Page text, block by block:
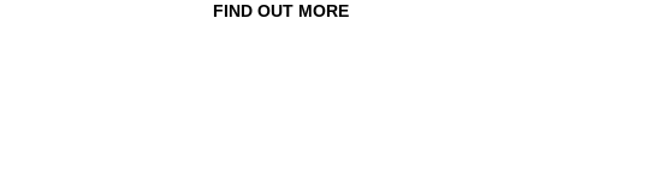
FIND OUT MORE